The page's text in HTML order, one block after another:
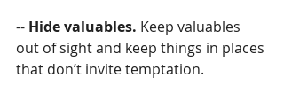
-- Hide valuables. Keep valuables
out of sight and keep things in places
that don’t invite temptation.